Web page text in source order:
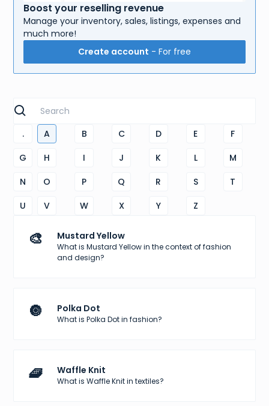
Boost your reselling revenue
Manage your inventory, sales, listings, expenses and
much more!
Create account - For free
. A B C D E
F
G
H I J K L
M
N
O P Q R S
T
U
V W X Y Z
🎨 Mustard Yellow
What is Mustard Yellow in the context of fashion
and design?
🔘 Polka Dot
What is Polka Dot in fashion?
🧇 Waffle Knit
What is Waffle Knit in textiles?